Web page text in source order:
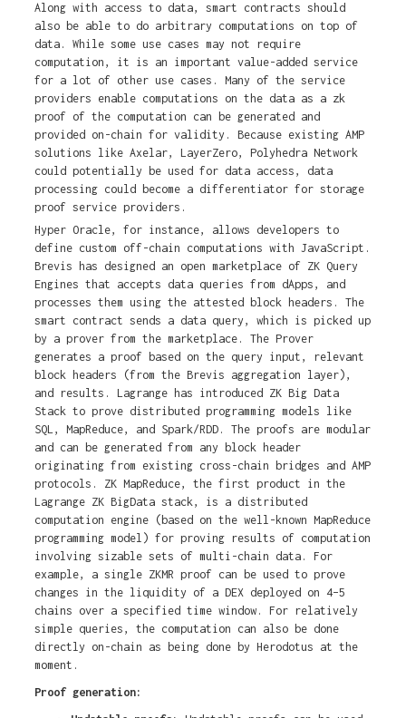
Along with access to data, smart contracts should
also be able to do arbitrary computations on top of
data. While some use cases may not require
computation, it is an important value-added service
for a lot of other use cases. Many of the service
providers enable computations on the data as a zk
proof of the computation can be generated and
provided on-chain for validity. Because existing AMP
solutions like Axelar, LayerZero, Polyhedra Network
could potentially be used for data access, data
processing could become a differentiator for storage
proof service providers.
Hyper Oracle, for instance, allows developers to
define custom off-chain computations with JavaScript.
Brevis has designed an open marketplace of ZK Query
Engines that accepts data queries from dApps, and
processes them using the attested block headers. The
smart contract sends a data query, which is picked up
by a prover from the marketplace. The Prover
generates a proof based on the query input, relevant
block headers (from the Brevis aggregation layer),
and results. Lagrange has introduced ZK Big Data
Stack to prove distributed programming models like
SQL, MapReduce, and Spark/RDD. The proofs are modular
and can be generated from any block header
originating from existing cross-chain bridges and AMP
protocols. ZK MapReduce, the first product in the
Lagrange ZK BigData stack, is a distributed
computation engine (based on the well-known MapReduce
programming model) for proving results of computation
involving sizable sets of multi-chain data. For
example, a single ZKMR proof can be used to prove
changes in the liquidity of a DEX deployed on 4–5
chains over a specified time window. For relatively
simple queries, the computation can also be done
directly on-chain as being done by Herodotus at the
moment.
Proof generation: